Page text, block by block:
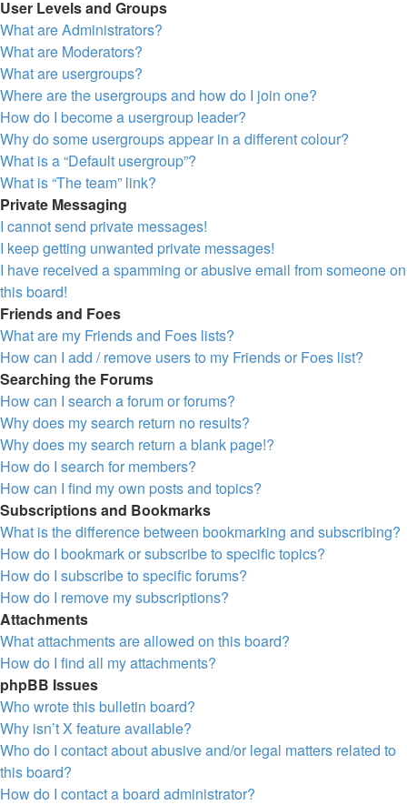
User Levels and Groups
What are Administrators?
What are Moderators?
What are usergroups?
Where are the usergroups and how do I join one?
How do I become a usergroup leader?
Why do some usergroups appear in a different colour?
What is a “Default usergroup”?
What is “The team” link?
Private Messaging
I cannot send private messages!
I keep getting unwanted private messages!
I have received a spamming or abusive email from someone on
this board!
Friends and Foes
What are my Friends and Foes lists?
How can I add / remove users to my Friends or Foes list?
Searching the Forums
How can I search a forum or forums?
Why does my search return no results?
Why does my search return a blank page!?
How do I search for members?
How can I find my own posts and topics?
Subscriptions and Bookmarks
What is the difference between bookmarking and subscribing?
How do I bookmark or subscribe to specific topics?
How do I subscribe to specific forums?
How do I remove my subscriptions?
Attachments
What attachments are allowed on this board?
How do I find all my attachments?
phpBB Issues
Who wrote this bulletin board?
Why isn’t X feature available?
Who do I contact about abusive and/or legal matters related to
this board?
How do I contact a board administrator?